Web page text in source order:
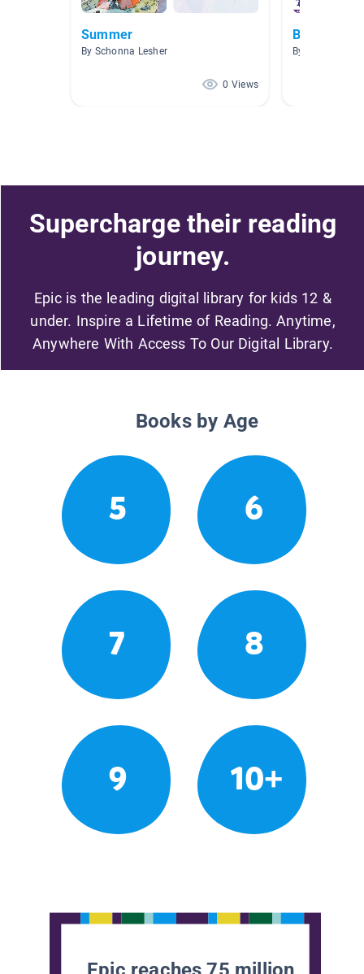
Summer
By Schonna Lesher
0 Views
Beach Day
By Jazmin Still
Supercharge their reading
journey.
Epic is the leading digital library for kids 12 &
under. Inspire a Lifetime of Reading. Anytime,
Anywhere With Access To Our Digital Library.
Books by Age
5 6
7 8
9 10+